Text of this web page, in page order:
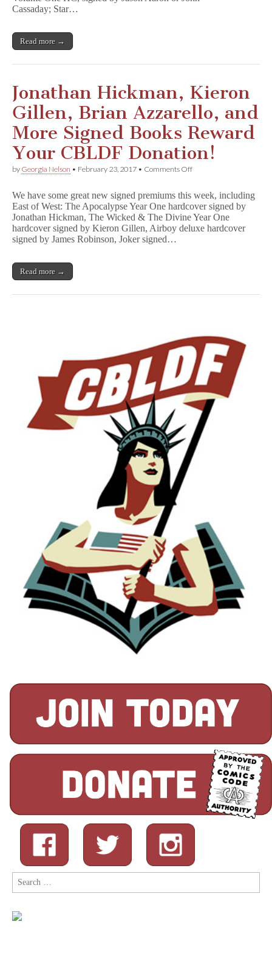
s
CBLDF!
Cassaday; Star…
Read more →
Jonathan Hickman, Kieron
Gillen, Brian Azzarello, and
More Signed Books Reward
Your CBLDF Donation!
by Georgia Nelson • February 23, 2017 • Comments Offon
Kieron
Gillen,
Brian
Azzarello,
CBLDF
We have some great new signed premiums this week, including
East of West: The Apocalypse Year One hardcover signed by
Jonathan Hickman, The Wicked & The Divine Year One
hardcover signed by Kieron Gillen, Airboy deluxe hardcover
signed by James Robinson, Joker signed…
Read more →
Search
for: